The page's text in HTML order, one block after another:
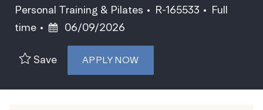
Category
Personal Training & Pilates Job Id
R-165533 Job Type
Full
time
Posted Date
06/09/2026
Save APPLY NOW